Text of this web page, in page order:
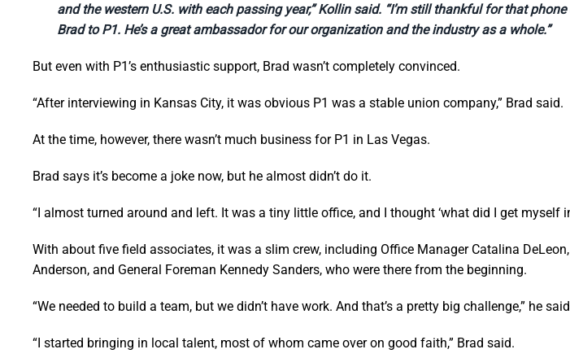
and the western U.S. with each passing year,” Kollin said. “I’m still thankful for that
Brad to P1. He’s a great ambassador for our organization and the industry as a whole.”
But even with P1’s enthusiastic support, Brad wasn’t completely convinced.
“After interviewing in Kansas City, it was obvious P1 was a stable union company,” Brad said.
At the time, however, there wasn’t much business for P1 in Las Vegas.
Brad says it’s become a joke now, but he almost didn’t do it.
“I almost turned around and left. It was a tiny little office, and I thought ‘what did I get myself
With about five field associates, it was a slim crew, including Office Manager Catalina
Anderson, and General Foreman Kennedy Sanders, who were there from the beginning.
“We needed to build a team, but we didn’t have work. And that’s a pretty big challenge,” he
“I started bringing in local talent, most of whom came over on good faith,” Brad said.